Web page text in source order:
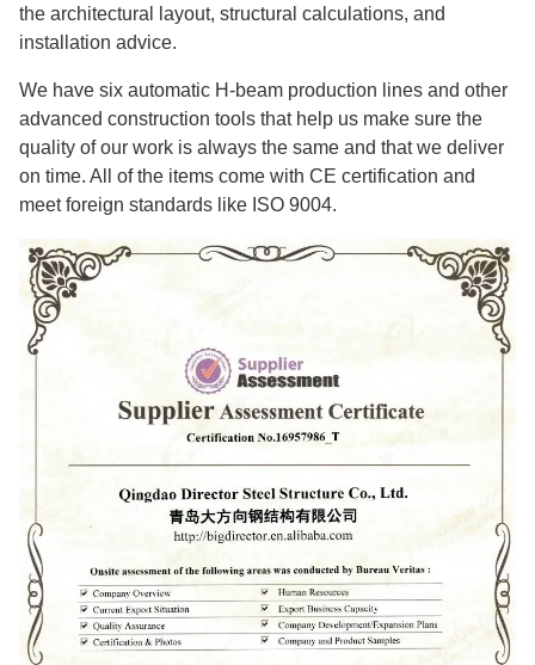
the architectural layout, structural calculations, and
installation advice.
We have six automatic H-beam production lines and other
advanced construction tools that help us make sure the
quality of our work is always the same and that we deliver
on time. All of the items come with CE certification and
meet foreign standards like ISO 9004.​​​​​​​